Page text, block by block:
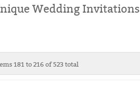
Wedding Invitations
181 to 216 of 523 total